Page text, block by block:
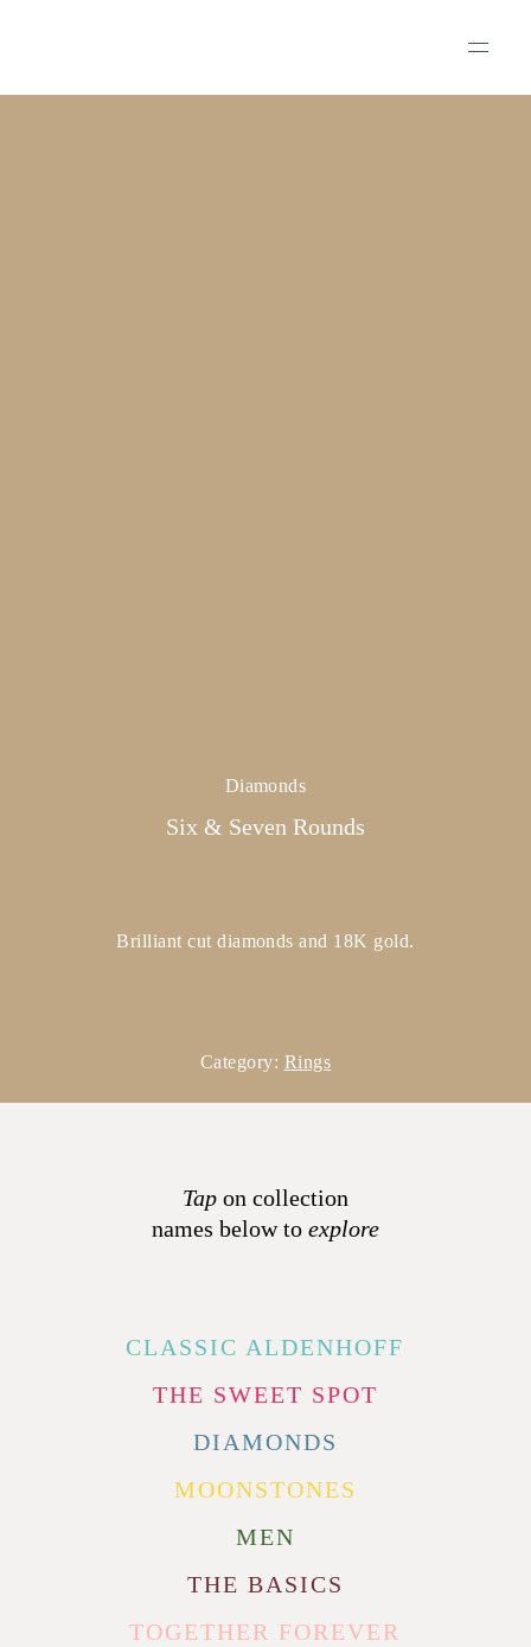
Diamonds
Six & Seven Rounds
Brilliant cut diamonds and 18K gold.
Category: Rings
Tapon collection
names below to explore
CLASSIC ALDENHOFF
THE SWEET SPOT
DIAMONDS
MOONSTONES
MEN
THE BASICS
TOGETHER FOREVER